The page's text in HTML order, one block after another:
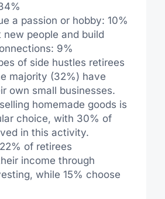
a passion or hobby: 10%
new people and build
9%
of side hustles retirees
majority (32%) have
own small businesses.
homemade goods is
choice, with 30% of
in this activity.
of retirees
income through
while 15% choose